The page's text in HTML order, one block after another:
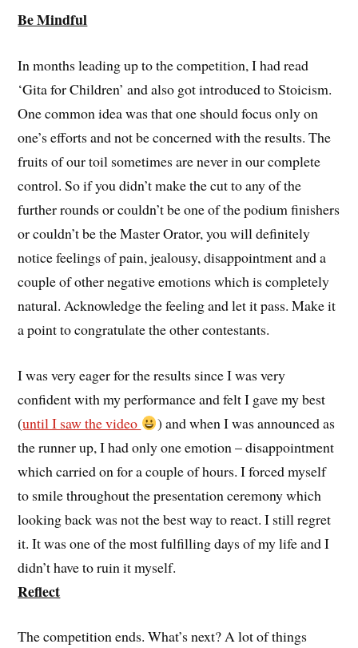
Be Mindful
In months leading up to the competition, I had read
‘Gita for Children’ and also got introduced to Stoicism.
One common idea was that one should focus only on
one’s efforts and not be concerned with the results. The
fruits of our toil sometimes are never in our complete
control. So if you didn’t make the cut to any of the
further rounds or couldn’t be one of the podium finishers
or couldn’t be the Master Orator, you will definitely
notice feelings of pain, jealousy, disappointment and a
couple of other negative emotions which is completely
natural. Acknowledge the feeling and let it pass. Make it
a point to congratulate the other contestants.
I was very eager for the results since I was very
confident with my performance and felt I gave my best
(until I saw the video
) and when I was announced as
the runner up, I had only one emotion – disappointment
which carried on for a couple of hours. I forced myself
to smile throughout the presentation ceremony which
looking back was not the best way to react. I still regret
it. It was one of the most fulfilling days of my life and I
didn’t have to ruin it myself.
Reflect
The competition ends. What’s next? A lot of things